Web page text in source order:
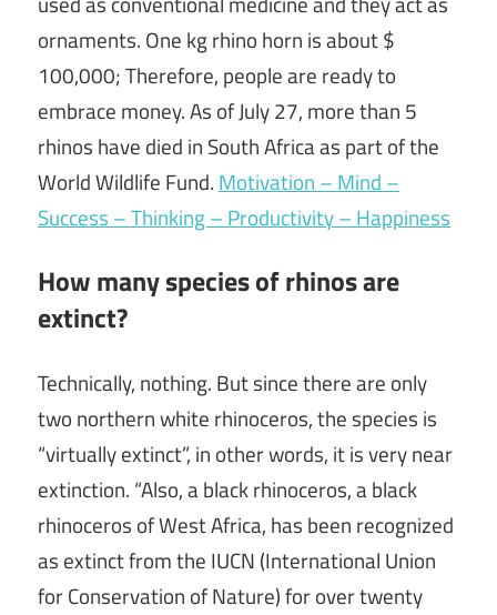
ornaments. One kg rhino horn is about $
100,000; Therefore, people are ready to
embrace money. As of July 27, more than 5
rhinos have died in South Africa as part of the
World Wildlife Fund. Motivation – Mind –
Success – Thinking – Productivity – Happiness
How many species of rhinos are
extinct?
Technically, nothing. But since there are only
two northern white rhinoceros, the species is
“virtually extinct”, in other words, it is very near
extinction. “Also, a black rhinoceros, a black
rhinoceros of West Africa, has been recognized
as extinct from the IUCN (International Union
for Conservation of Nature) for over twenty